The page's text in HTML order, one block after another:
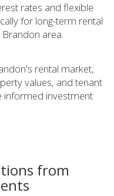
rates and flexible
for long-term rental
area.
rental market,
values, and tenant
informed investment
from